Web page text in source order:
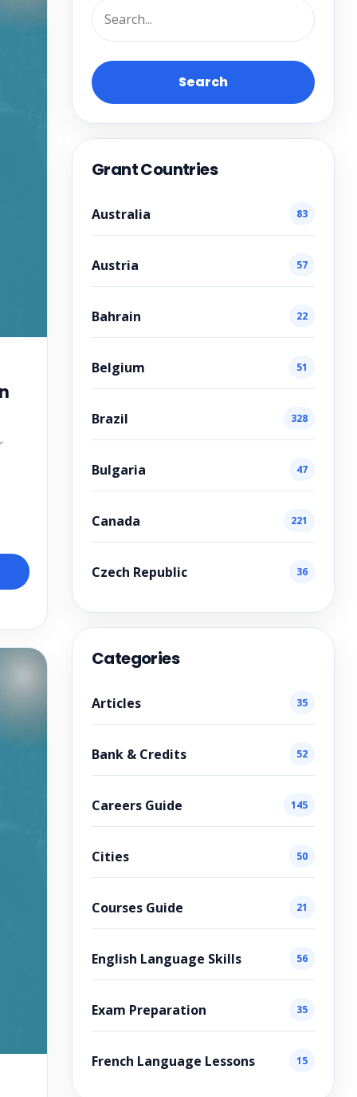
Search
Grant Countries
Australia 83
Austria 57
Bahrain 22
Belgium 51
Brazil 328
Bulgaria 47
Canada 221
Czech Republic 36
Categories
Articles 35
Bank & Credits 52
Careers Guide 145
Cities 50
Courses Guide 21
English Language Skills 56
Exam Preparation 35
French Language Lessons 15